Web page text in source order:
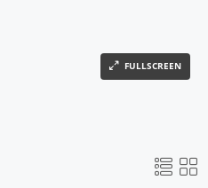
FULLSCREEN